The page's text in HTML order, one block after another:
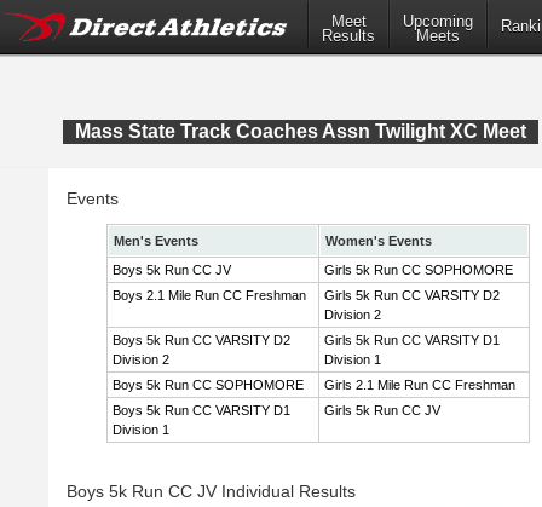
Meet
Results
Upcoming
Meets
Mass State Track Coaches Assn Twilight XC Meet
Events
Men's Events
Women's Events
Boys 5k Run CC JV
Girls 5k Run CC SOPHOMORE
Boys 2.1 Mile Run CC Freshman
Girls 5k Run CC VARSITY D2
Division 2
Boys 5k Run CC VARSITY D2
Division 2
Girls 5k Run CC VARSITY D1
Division 1
Boys 5k Run CC SOPHOMORE
Girls 2.1 Mile Run CC Freshman
Boys 5k Run CC VARSITY D1
Division 1
Girls 5k Run CC JV
Boys 5k Run CC JV Individual Results